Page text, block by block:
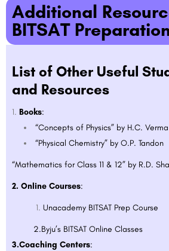
Additional
BITSAT
List of Other Useful
and Resources
Books:
“Concepts of Physics” by H.C. Verma
“Physical Chemistry” by O.P. Tandon
“Mathematics for Class 11 & 12” by R.D.
2. Online Courses:
Unacademy BITSAT Prep Course
2.Byju’s BITSAT Online Classes
3.Coaching Centers: